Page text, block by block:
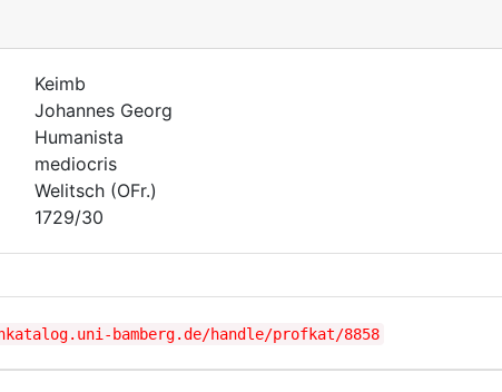
Keimb
Johannes Georg
Humanista
mediocris
Welitsch (OFr.)
1729/30
bamberg.de/handle/profkat/8858